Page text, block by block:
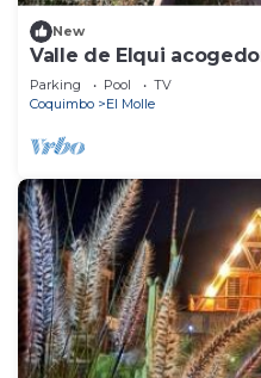
New
Valle de Elqui
Parking Pool
TV
Coquimbo
El Molle